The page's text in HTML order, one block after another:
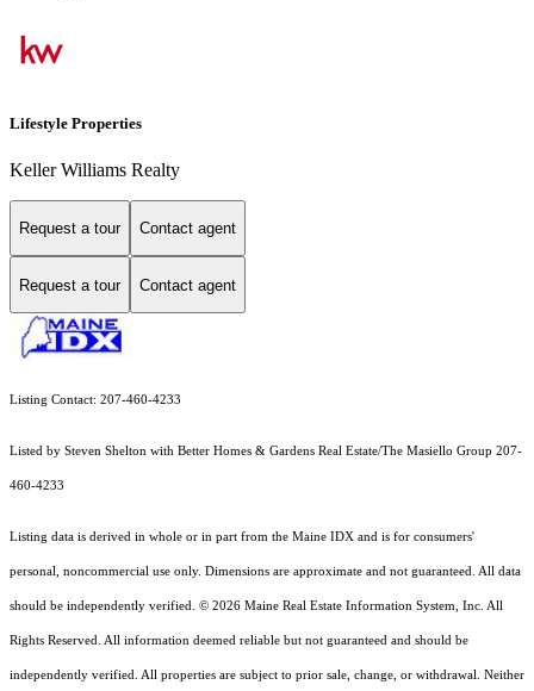
Lifestyle Properties
Keller Williams Realty
Request a tour Contact agent
Request a tour Contact agent
Listing Contact: 207-460-4233
Listed by Steven Shelton with Better Homes & Gardens Real Estate/The Masiello Group 207-
460-4233
Listing data is derived in whole or in part from the Maine IDX and is for consumers'
personal, noncommercial use only. Dimensions are approximate and not guaranteed. All data
should be independently verified. © 2026 Maine Real Estate Information System, Inc. All
Rights Reserved. All information deemed reliable but not guaranteed and should be
independently verified. All properties are subject to prior sale, change, or withdrawal. Neither